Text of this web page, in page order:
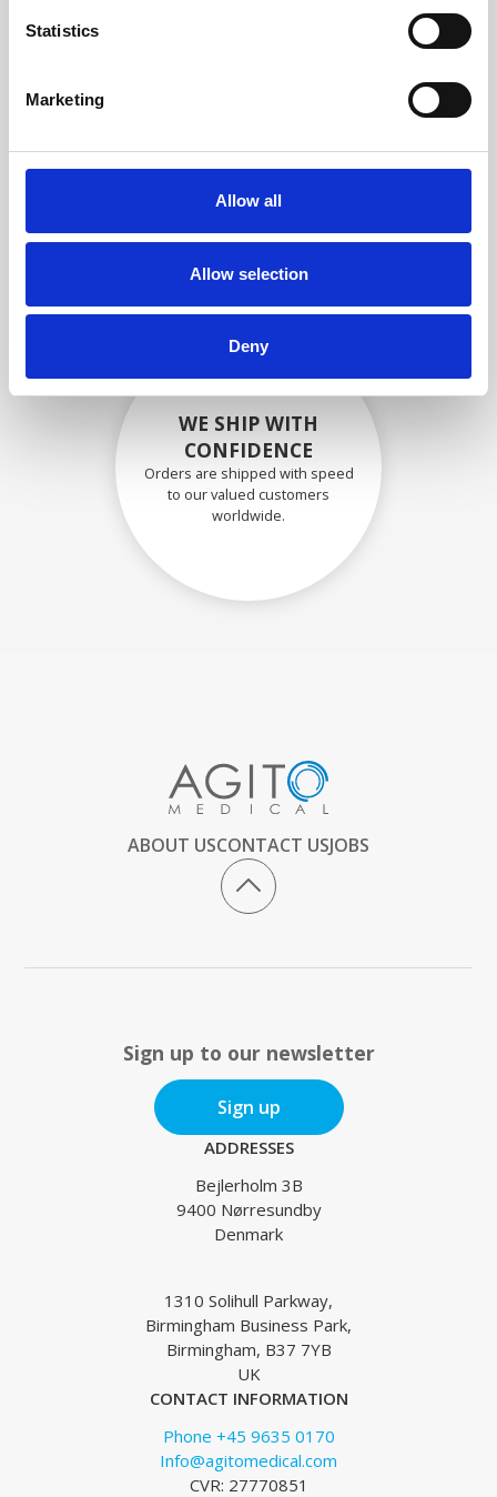
Statistics
Marketing
Allow all
Allow selection
Deny
SECURELY PACKED
Each individual part is packed
securely using the appropriate
WE SHIP WITH
CONFIDENCE
Orders are shipped with speed
to our valued customers
worldwide.
ABOUT USCONTACT USJOBS
Sign up to our newsletter
Sign up
ADDRESSES
Bejlerholm 3B
9400 Nørresundby
Denmark
1310 Solihull Parkway,
Birmingham Business Park,
Birmingham, B37 7YB
UK
CONTACT INFORMATION
Phone +45 9635 0170
Info@agitomedical.com
CVR: 27770851